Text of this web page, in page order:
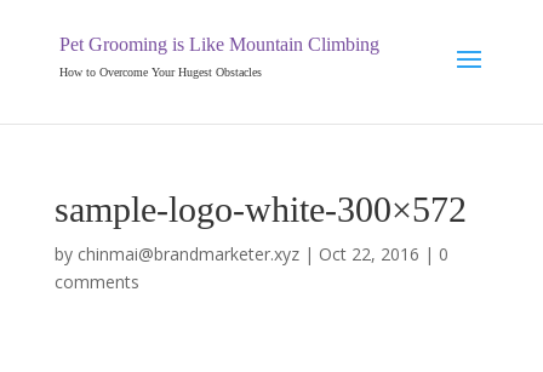
Pet Grooming is Like Mountain Climbing
How to Overcome Your Hugest Obstacles
sample-logo-white-300×572
by chinmai@brandmarketer.xyz| Oct 22, 2016 | 0
comments